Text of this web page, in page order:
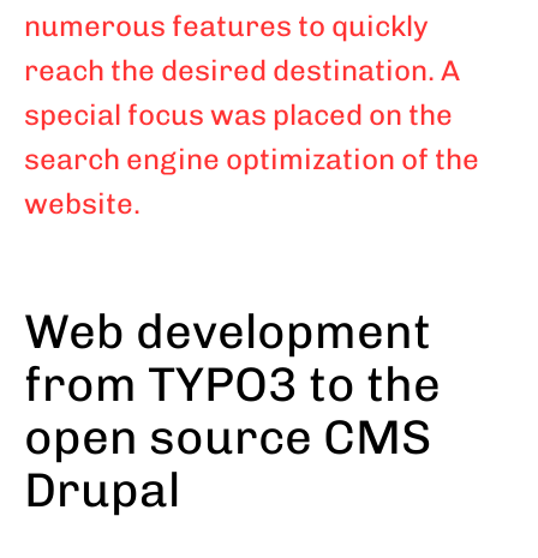
numerous features to quickly
reach the desired destination. A
special focus was placed on the
search engine optimization of the
website.
Web development
from TYPO3 to the
open source CMS
Drupal